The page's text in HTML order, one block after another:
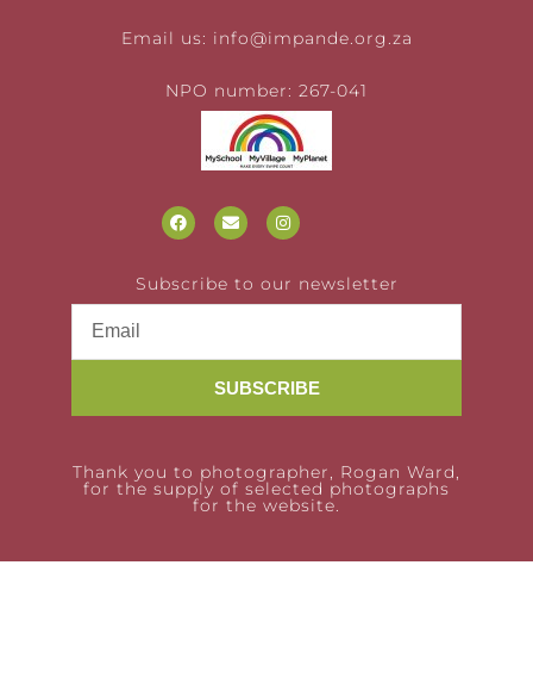
Email us: info@impande.org.za
NPO number: 267-041
Subscribe to our newsletter
SUBSCRIBE
Thank you to photographer, Rogan Ward,
for the supply of selected photographs
for the website.